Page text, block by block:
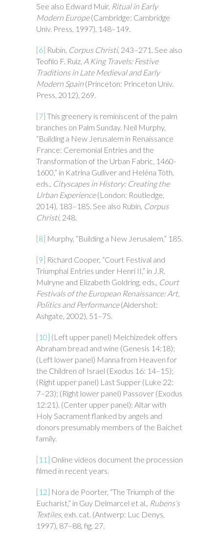
See also Edward Muir, Ritual in Early
Modern Europe(Cambridge: Cambridge
Univ. Press, 1997), 148–149.
[6] Rubin, Corpus Christi, 243–271. See also
Teofilo F. Ruiz, A King Travels: Festive
Traditions in Late Medieval and Early
Modern Spain (Princeton: Princeton Univ.
Press, 2012), 269.
[7] This greenery is reminiscent of the palm
branches on Palm Sunday. Neil Murphy,
“Building a New Jerusalem in Renaissance
France: Ceremonial Entries and the
Transformation of the Urban Fabric, 1460-
1600,” in Katrina Gulliver and Heléna Tóth,
eds., Cityscapes in History: Creating the
Urban Experience(London: Routledge,
2014), 183–185. See also Rubin, Corpus
Christi, 248.
[8] Murphy, “Building a New Jerusalem,” 185.
[9] Richard Cooper, “Court Festival and
Triumphal Entries under Henri II,” in J.R.
Mulryne and Elizabeth Goldring, eds., Court
Festivals of the European Renaissance: Art,
Politics and Performance(Aldershot:
Ashgate, 2002), 51–75.
[10] (Left upper panel) Melchizedek offers
Abraham bread and wine (Genesis 14:18);
(Left lower panel) Manna from Heaven for
the Children of Israel (Exodus 16: 14–15);
(Right upper panel) Last Supper (Luke 22:
7–23); (Right lower panel) Passover (Exodus
12:21). (Center upper panel): Altar with
Holy Sacrament flanked by angels and
donors presumably members of the Baichet
family.
[11] Online videos document the procession
filmed in recent years.
[12] Nora de Poorter, “The Triumph of the
Eucharist,” in Guy Delmarcel et al., Rubens’s
Textiles, exh. cat. (Antwerp: Luc Denys,
1997), 87–88, fig. 27.